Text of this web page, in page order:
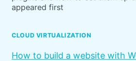
appeared first
CLOUD VIRTUALIZATION
How to build a website with